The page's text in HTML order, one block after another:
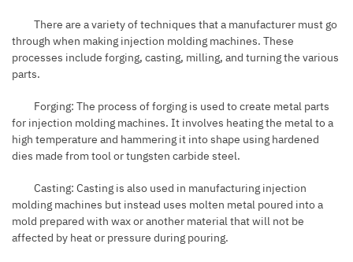
There are a variety of techniques that a manufacturer must go
through when making injection molding machines. These
processes include forging, casting, milling, and turning the various
parts.
Forging: The process of forging is used to create metal parts
for injection molding machines. It involves heating the metal to a
high temperature and hammering it into shape using hardened
dies made from tool or tungsten carbide steel.
Casting: Casting is also used in manufacturing injection
molding machines but instead uses molten metal poured into a
mold prepared with wax or another material that will not be
affected by heat or pressure during pouring.